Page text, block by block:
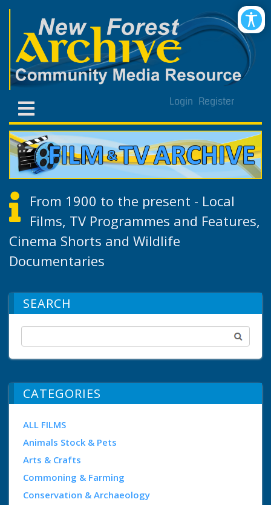
Login Register
From 1900 to the present - Local
Films, TV Programmes and Features,
Cinema Shorts and Wildlife
Documentaries
SEARCH
CATEGORIES
ALL FILMS
Animals Stock & Pets
Arts & Crafts
Commoning & Farming
Conservation & Archaeology